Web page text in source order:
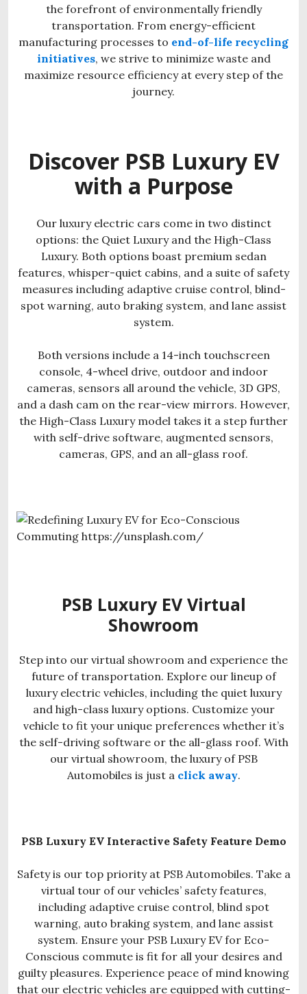
the forefront of environmentally friendly
transportation. From energy-efficient
manufacturing processes to end-of-life recycling
initiatives, we strive to minimize waste and
maximize resource efficiency at every step of the
journey.
Discover PSB Luxury EV
with a Purpose
Our luxury electric cars come in two distinct
options: the Quiet Luxury and the High-Class
Luxury. Both options boast premium sedan
features, whisper-quiet cabins, and a suite of safety
measures including adaptive cruise control, blind-
spot warning, auto braking system, and lane assist
system.
Both versions include a 14-inch touchscreen
console, 4-wheel drive, outdoor and indoor
cameras, sensors all around the vehicle, 3D GPS,
and a dash cam on the rear-view mirrors. However,
the High-Class Luxury model takes it a step further
with self-drive software, augmented sensors,
cameras, GPS, and an all-glass roof.
PSB Luxury EV Virtual
Showroom
Step into our virtual showroom and experience the
future of transportation. Explore our lineup of
luxury electric vehicles, including the quiet luxury
and high-class luxury options. Customize your
vehicle to fit your unique preferences whether it’s
the self-driving software or the all-glass roof. With
our virtual showroom, the luxury of PSB
Automobiles is just a click away.
PSB Luxury EV Interactive Safety Feature Demo
Safety is our top priority at PSB Automobiles. Take a
virtual tour of our vehicles’ safety features,
including adaptive cruise control, blind spot
warning, auto braking system, and lane assist
system. Ensure your PSB Luxury EV for Eco-
Conscious commute is fit for all your desires and
guilty pleasures. Experience peace of mind knowing
that our electric vehicles are equipped with cutting-